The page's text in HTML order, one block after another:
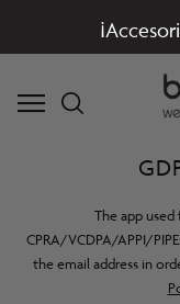
The app used
CPRA/VCDPA/APPI/
the email address in